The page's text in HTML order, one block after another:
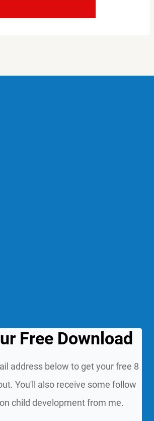
Free Download
address below to get your free 8
You'll also receive some follow
child development from me.